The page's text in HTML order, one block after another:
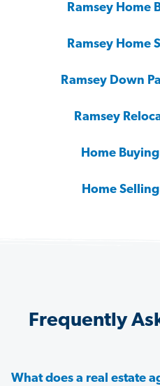
Ramsey Home
Ramsey Home
Ramsey Down
Ramsey
Home
Home
Frequently
What does a real estate